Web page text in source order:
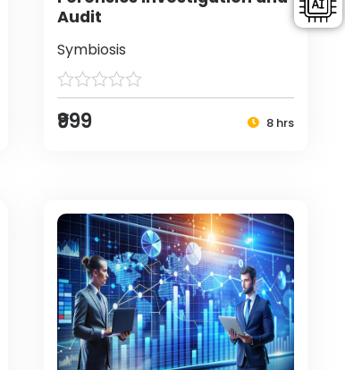
Audit
Symbiosis
₹999 8 hrs